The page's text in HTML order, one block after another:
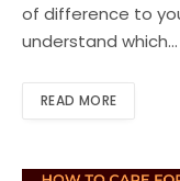
of difference to
understand which…
READ MORE